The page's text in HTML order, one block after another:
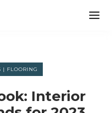
| FLOORING
Interior